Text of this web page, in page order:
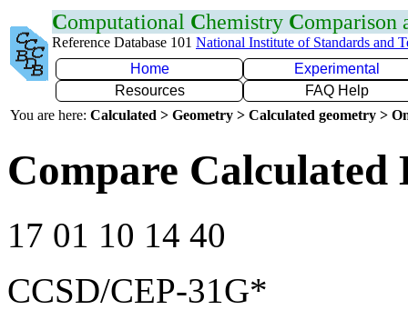
Computational Chemistry Comparison
Reference Database 101 National Institute of Standards and
Home
Experimental
Resources
FAQ Help
You are here: Calculated > Geometry > Calculated geometry >
Compare Calculated
17 01 10 14 40
CCSD/CEP-31G*